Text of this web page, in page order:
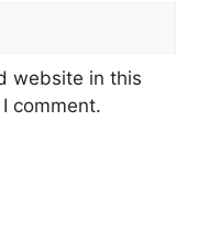
website in this
comment.